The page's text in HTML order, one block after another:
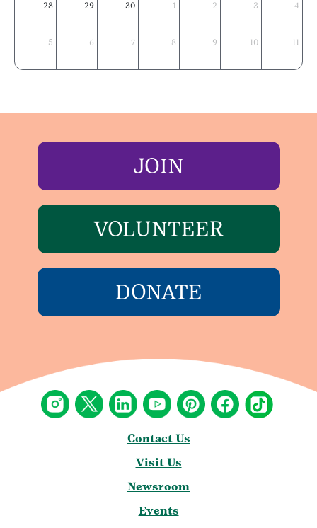
28 29 30 1 2 3 4
5 6 7 8 9 10 11
JOIN
VOLUNTEER
DONATE
Contact Us
Visit Us
Newsroom
Events